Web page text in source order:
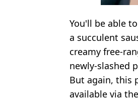
You'll be able
a succulent
creamy free-
newly-slashed
But again, this
available via the